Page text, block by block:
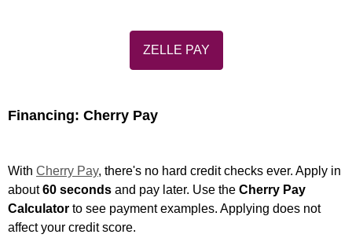
ZELLE PAY
Financing: Cherry Pay
With Cherry Pay, there's no hard credit checks ever. Apply in
about60 seconds and pay later. Use the Cherry Pay
Calculator to see payment examples. Applying does not
affect your credit score.